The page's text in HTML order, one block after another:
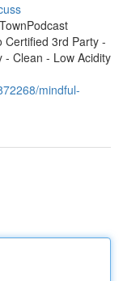
Certified 3rd Party -
- Clean - Low Acidity
mindful-